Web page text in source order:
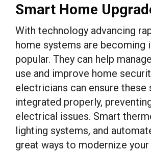
Smart Home
With technology advancing
home systems are becoming
popular. They can help
use and improve home
electricians can ensure these
integrated properly,
electrical issues. Smart
lighting systems, and
great ways to modernize